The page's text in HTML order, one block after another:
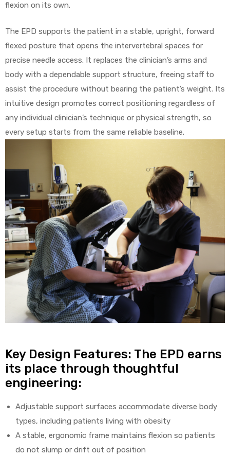
flexion on its own.
The EPD supports the patient in a stable, upright, forward
flexed posture that opens the intervertebral spaces for
precise needle access. It replaces the clinician’s arms and
body with a dependable support structure, freeing staff to
assist the procedure without bearing the patient’s weight. Its
intuitive design promotes correct positioning regardless of
any individual clinician’s technique or physical strength, so
every setup starts from the same reliable baseline.
Key Design Features: The EPD earns
its place through thoughtful
engineering:
Adjustable support surfaces accommodate diverse body
types, including patients living with obesity
A stable, ergonomic frame maintains flexion so patients
do not slump or drift out of position